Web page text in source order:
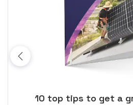
10 top tips to get a